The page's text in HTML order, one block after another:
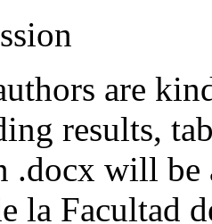
are
results,
.docx will be
la Facultad